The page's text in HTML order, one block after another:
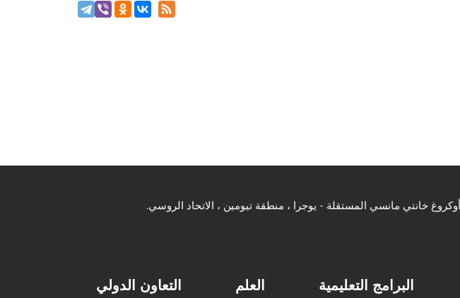
البرامج التعليمية العلم التعاون الدولي